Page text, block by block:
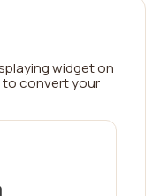
widget on
to convert your